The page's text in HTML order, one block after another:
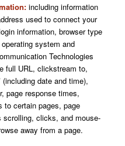
including information
used to connect your
information, browser type
system and
Technologies
full URL, clickstream to,
date and time),
page response times,
to certain pages, page
clicks, and mouse-
away from a page.